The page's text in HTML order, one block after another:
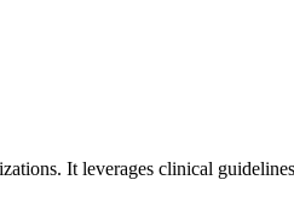
It leverages clinical